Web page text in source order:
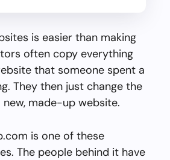
is easier than making
often copy everything
that someone spent a
They then just change the
made-up website.
is one of these
The people behind it have